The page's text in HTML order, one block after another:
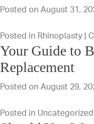
Posted on August 31,
Posted in Rhinoplasty |
Your Guide to
Replacement
Posted on August 29,
Posted in Uncategorized